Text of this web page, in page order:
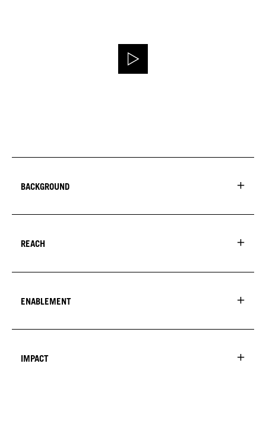
BACKGROUND
REACH
ENABLEMENT
IMPACT